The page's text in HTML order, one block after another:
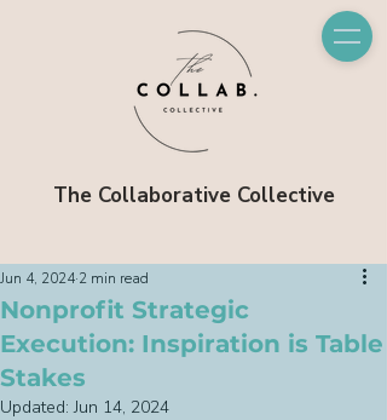
The Collaborative Collective
Nonprofit Strategic
Execution: Inspiration is Table
Stakes
Jun 4, 2024 2 min read
Updated:Jun 14, 2024